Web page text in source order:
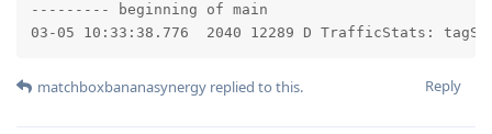
--------- beginning of main
03-05 10:33:38.776  2040 12289 D TrafficStats:
Reply
matchboxbananasynergy replied to this.